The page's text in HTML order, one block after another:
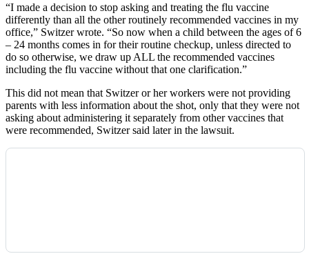
“I made a decision to stop asking and treating the flu vaccine
differently than all the other routinely recommended vaccines in my
office,” Switzer wrote. “So now when a child between the ages of 6
– 24 months comes in for their routine checkup, unless directed to
do so otherwise, we draw up ALL the recommended vaccines
including the flu vaccine without that one clarification.”
This did not mean that Switzer or her workers were not providing
parents with less information about the shot, only that they were not
asking about administering it separately from other vaccines that
were recommended, Switzer said later in the lawsuit.